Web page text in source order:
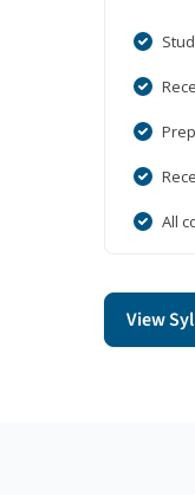
All
View